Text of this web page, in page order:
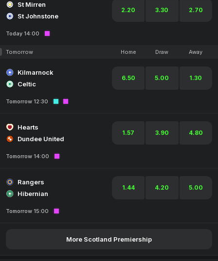
St Mirren
St Johnstone
2.20 3.30 2.70
Today 14:00
Tomorrow Home Draw Away
Kilmarnock
Celtic
6.50 5.00 1.30
Tomorrow 12:30
Hearts
Dundee United
1.57 3.90 4.80
Tomorrow 14:00
Rangers
Hibernian
1.44 4.20 5.00
Tomorrow 15:00
More Scotland Premiership